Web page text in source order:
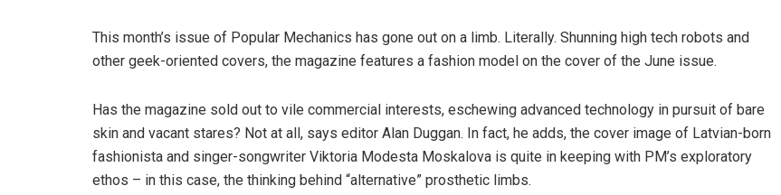
This month’s issue of Popular Mechanics has gone out on a limb. Literally. Shunning high tech robots and
other geek-oriented covers, the magazine features a fashion model on the cover of the June issue.
Has the magazine sold out to vile commercial interests, eschewing advanced technology in pursuit of bare
skin and vacant stares? Not at all, says editor Alan Duggan. In fact, he adds, the cover image of Latvian-born
fashionista and singer-songwriter Viktoria Modesta Moskalova is quite in keeping with PM’s exploratory
ethos – in this case, the thinking behind “alternative” prosthetic limbs.